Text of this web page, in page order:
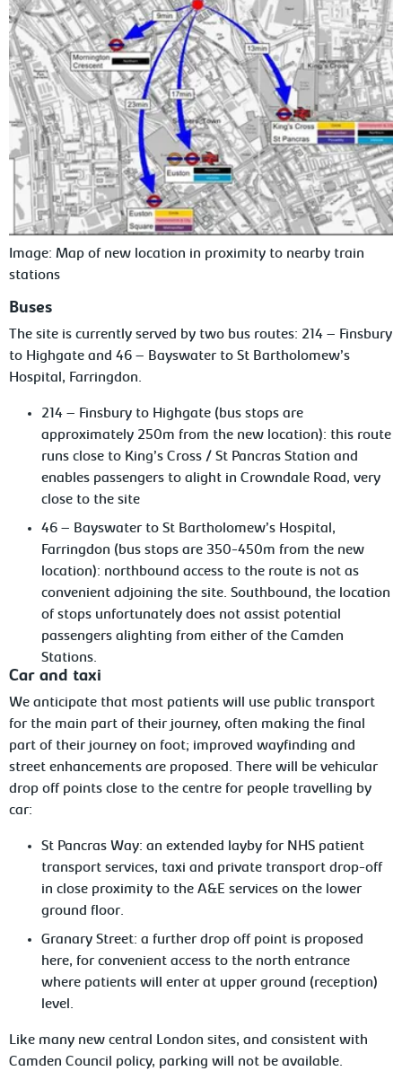
Image: Map of new location in proximity to nearby train
stations
Buses
The site is currently served by two bus routes: 214 – Finsbury
to Highgate and 46 – Bayswater to St Bartholomew’s
Hospital, Farringdon.
214 – Finsbury to Highgate (bus stops are
approximately 250m from the new location): this route
runs close to King’s Cross / St Pancras Station and
enables passengers to alight in Crowndale Road, very
close to the site
46 – Bayswater to St Bartholomew’s Hospital,
Farringdon (bus stops are 350-450m from the new
location): northbound access to the route is not as
convenient adjoining the site. Southbound, the location
of stops unfortunately does not assist potential
passengers alighting from either of the Camden
Stations.
Car and taxi
We anticipate that most patients will use public transport
for the main part of their journey, often making the final
part of their journey on foot; improved wayfinding and
street enhancements are proposed. There will be vehicular
drop off points close to the centre for people travelling by
car:
St Pancras Way: an extended layby for NHS patient
transport services, taxi and private transport drop-off
in close proximity to the A&E services on the lower
ground floor.
Granary Street: a further drop off point is proposed
here, for convenient access to the north entrance
where patients will enter at upper ground (reception)
level.
Like many new central London sites, and consistent with
Camden Council policy, parking will not be available.